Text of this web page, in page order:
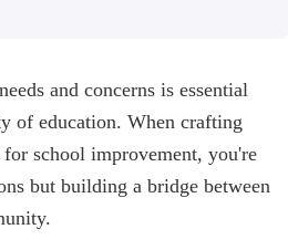
Help
Blog
and concerns is essential
of education. When crafting
school improvement, you're
but building a bridge between